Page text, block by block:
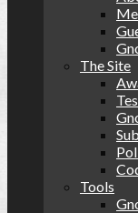
The Site
Tools